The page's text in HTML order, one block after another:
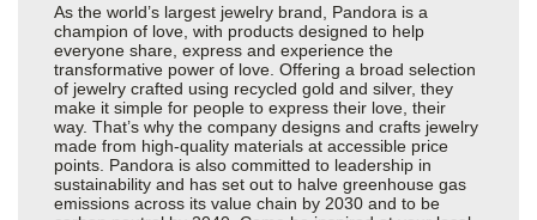
As the world’s largest jewelry brand, Pandora is a
champion of love, with products designed to help
everyone share, express and experience the
transformative power of love. Offering a broad selection
of jewelry crafted using recycled gold and silver, they
make it simple for people to express their love, their
way. That’s why the company designs and crafts jewelry
made from high-quality materials at accessible price
points. Pandora is also committed to leadership in
sustainability and has set out to halve greenhouse gas
emissions across its value chain by 2030 and to be